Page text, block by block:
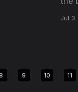
Jul 3
9 10 11